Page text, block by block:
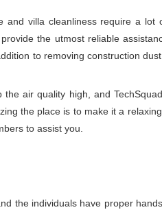
villa cleanliness require a lot
the utmost reliable
to removing construction
air quality high, and
the place is to make it a
to assist you.
the individuals have proper